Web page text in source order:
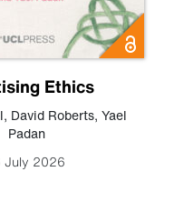
Ethics
, David Roberts, Yael
Padan
July 2026